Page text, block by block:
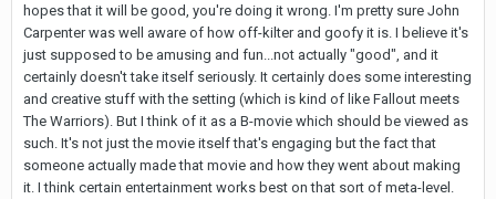
hopes that it will be good, you're doing it wrong. I'm pretty sure John
Carpenter was well aware of how off-kilter and goofy it is. I believe it's
just supposed to be amusing and fun...not actually "good", and it
certainly doesn't take itself seriously. It certainly does some interesting
and creative stuff with the setting (which is kind of like Fallout meets
The Warriors). But I think of it as a B-movie which should be viewed as
such. It's not just the movie itself that's engaging but the fact that
someone actually made that movie and how they went about making
it. I think certain entertainment works best on that sort of meta-level.